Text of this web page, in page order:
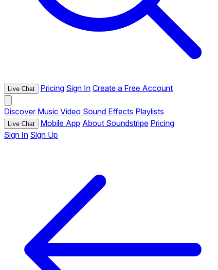
Live Chat Pricing Sign In Create a Free Account
Discover Music Video Sound Effects Playlists
Live Chat Mobile App About Soundstripe Pricing
Sign In Sign Up